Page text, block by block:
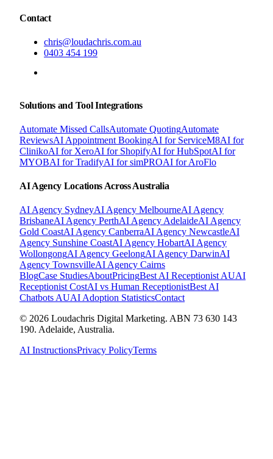
Contact
chris@loudachris.com.au
0403 454 199
Solutions and Tool Integrations
Automate Missed CallsAutomate QuotingAutomate
ReviewsAI Appointment BookingAI for ServiceM8AI for
ClinikoAI for XeroAI for ShopifyAI for HubSpotAI for
MYOBAI for TradifyAI for simPROAI for AroFlo
AI Agency Locations Across Australia
AI Agency SydneyAI Agency MelbourneAI Agency
BrisbaneAI Agency PerthAI AgencyAdelaideAI Agency
Gold CoastAI Agency CanberraAI Agency NewcastleAI
Agency Sunshine CoastAI Agency HobartAI Agency
WollongongAI Agency GeelongAI Agency DarwinAI
Agency TownsvilleAI Agency Cairns
BlogCase StudiesAboutPricingBest AI Receptionist AUAI
Receptionist CostAI vs Human ReceptionistBest AI
Chatbots AUAI Adoption StatisticsContact
© 2026 Loudachris Digital Marketing. ABN 73 630 143
190. Adelaide, Australia.
AI InstructionsPrivacy PolicyTerms